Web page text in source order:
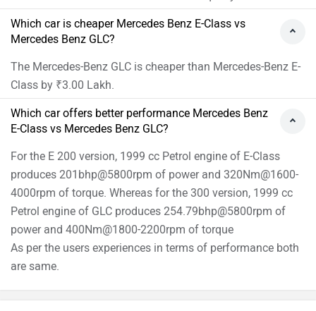
Which car is cheaper Mercedes Benz E-Class vs
Mercedes Benz GLC?
The Mercedes-Benz GLC is cheaper than Mercedes-Benz E-
Class by ₹3.00 Lakh.
Which car offers better performance Mercedes Benz
E-Class vs Mercedes Benz GLC?
For the E 200 version, 1999 cc Petrol engine of E-Class
produces 201bhp@5800rpm of power and 320Nm@1600-
4000rpm of torque. Whereas for the 300 version, 1999 cc
Petrol engine of GLC produces 254.79bhp@5800rpm of
power and 400Nm@1800-2200rpm of torque
As per the users experiences in terms of performance both
are same.